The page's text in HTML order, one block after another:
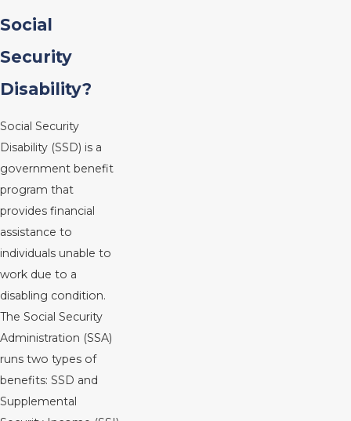
Social
Security
Disability?
Social Security
Disability (SSD) is a
government benefit
program that
provides financial
assistance to
individuals unable to
work due to a
disabling condition.
The Social Security
Administration (SSA)
runs two types of
benefits: SSD and
Supplemental